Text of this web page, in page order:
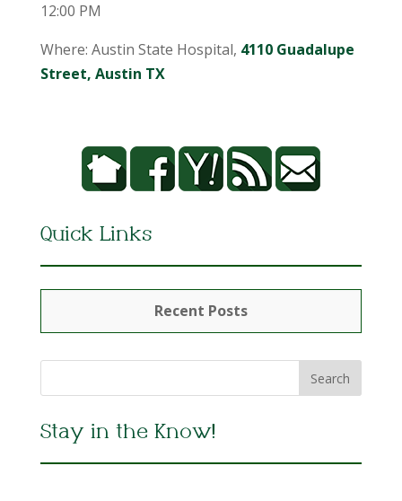
12:00 PM
Where: Austin State Hospital, 4110 Guadalupe
Street, Austin TX
Quick Links
Recent Posts
Stay in the Know!